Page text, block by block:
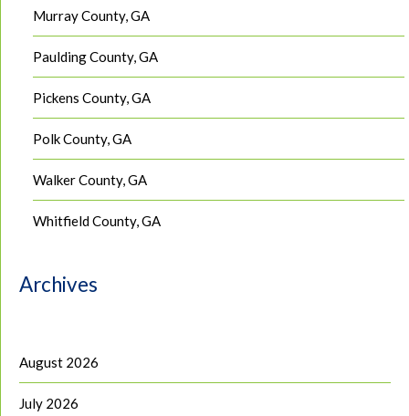
Murray County, GA
Paulding County, GA
Pickens County, GA
Polk County, GA
Walker County, GA
Whitfield County, GA
Archives
August 2026
July 2026